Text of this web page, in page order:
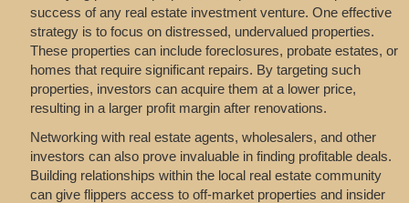
success of any real estate investment venture. One effective
strategy is to focus on distressed, undervalued properties.
These properties can include foreclosures, probate estates, or
homes that require significant repairs. By targeting such
properties, investors can acquire them at a lower price,
resulting in a larger profit margin after renovations.
Networking with real estate agents, wholesalers, and other
investors can also prove invaluable in finding profitable deals.
Building relationships within the local real estate community
can give flippers access to off-market properties and insider